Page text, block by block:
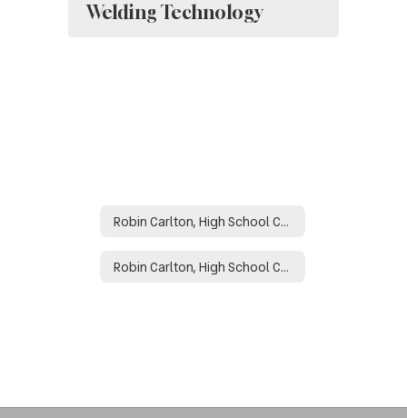
Welding Technology
Robin Carlton, High School Counselor
Robin Carlton, High School Counselor Home